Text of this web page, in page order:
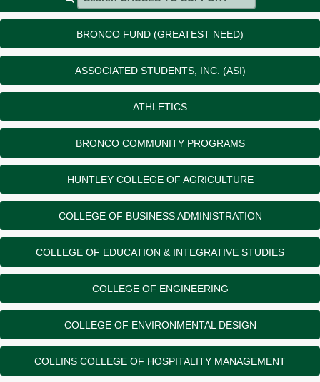
BRONCO FUND (GREATEST NEED)
ASSOCIATED STUDENTS, INC. (ASI)
ATHLETICS
BRONCO COMMUNITY PROGRAMS
HUNTLEY COLLEGE OF AGRICULTURE
COLLEGE OF BUSINESS ADMINISTRATION
COLLEGE OF EDUCATION & INTEGRATIVE STUDIES
COLLEGE OF ENGINEERING
COLLEGE OF ENVIRONMENTAL DESIGN
COLLINS COLLEGE OF HOSPITALITY MANAGEMENT